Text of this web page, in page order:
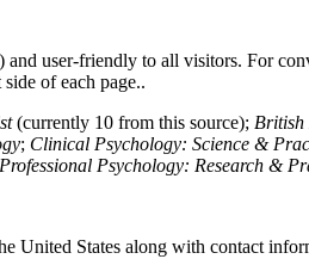
user-friendly to all visitors. For
of each page..
(currently 10 from this source); British
; Clinical Psychology: Science &
Professional Psychology: Research &
States along with contact